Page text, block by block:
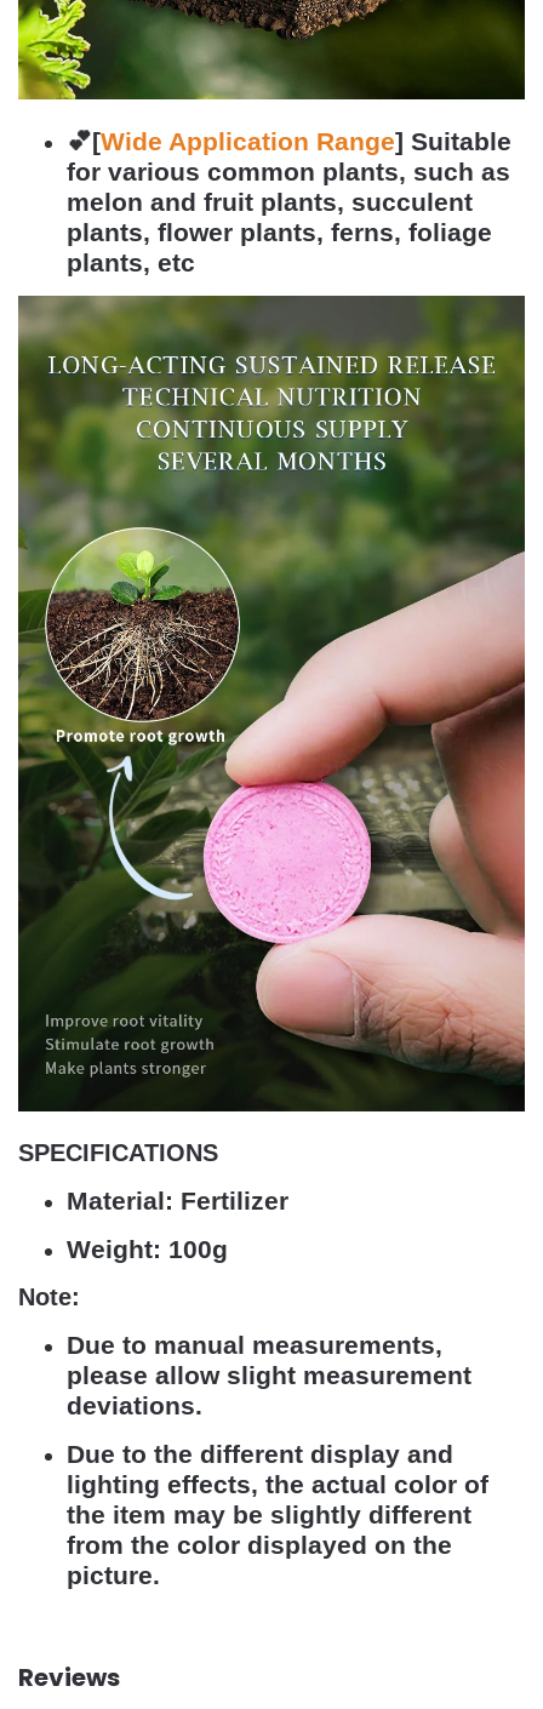
💕[Wide Application Range] Suitable
for various common plants, such as
melon and fruit plants, succulent
plants, flower plants, ferns, foliage
plants, etc
SPECIFICATIONS
Material: Fertilizer
Weight: 100g
Note:
Due to manual measurements,
please allow slight measurement
deviations.
Due to the different display and
lighting effects, the actual color of
the item may be slightly different
from the color displayed on the
picture.
Reviews